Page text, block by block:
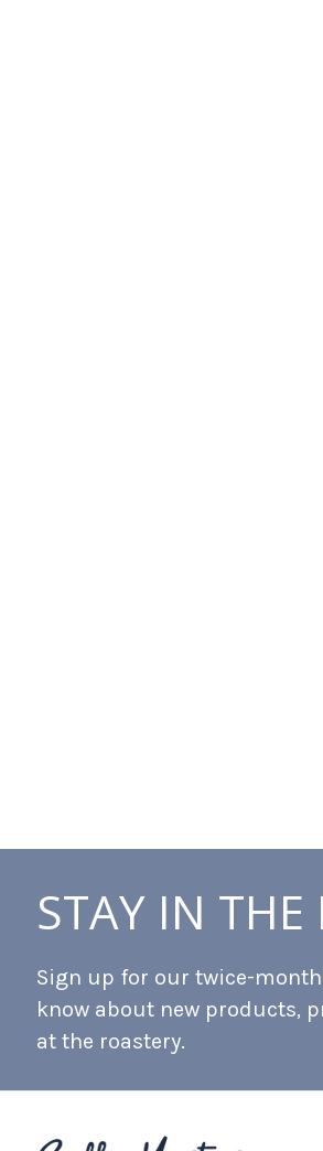
STAY IN THE
Sign up for our twice-
know about new products,
at the roastery.